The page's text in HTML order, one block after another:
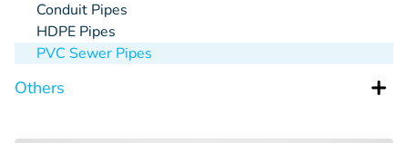
Conduit Pipes
HDPE Pipes
PVC Sewer Pipes
Others